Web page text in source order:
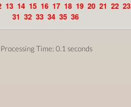
13 14 15 16 17 18 19 20 21 22 23
31 32 33 34 35 36
Processing Time: 0.1 seconds